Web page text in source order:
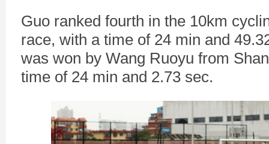
Guo ranked fourth in the 10km
race, with a time of 24 min and
was won by Wang Ruoyu from
time of 24 min and 2.73 sec.